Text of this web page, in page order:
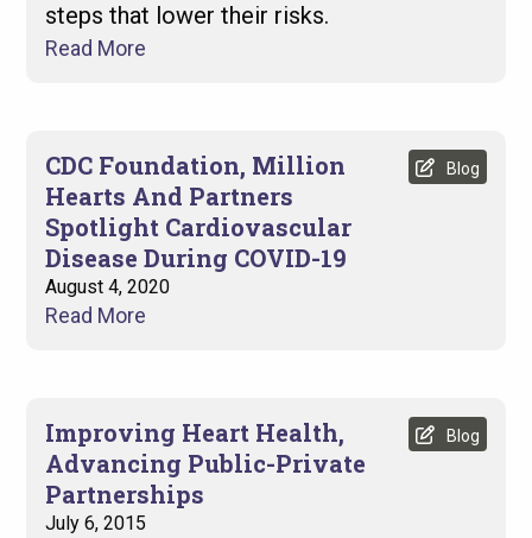
steps that lower their risks.
Read More
CDC Foundation, Million
Hearts And Partners
Spotlight Cardiovascular
Disease During COVID-19
August 4, 2020
Blog
Read More
Improving Heart Health,
Advancing Public-Private
Partnerships
July 6, 2015
Blog